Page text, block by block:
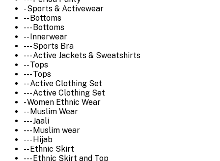
- Sports & Activewear
-- Bottoms
--- Bottoms
-- Innerwear
--- Sports Bra
--- Active Jackets & Sweatshirts
-- Tops
--- Tops
-- Active Clothing Set
--- Active Clothing Set
- Women Ethnic Wear
-- Muslim Wear
--- Jaali
--- Muslim wear
--- Hijab
-- Ethnic Skirt
--- Ethnic Skirt and Top